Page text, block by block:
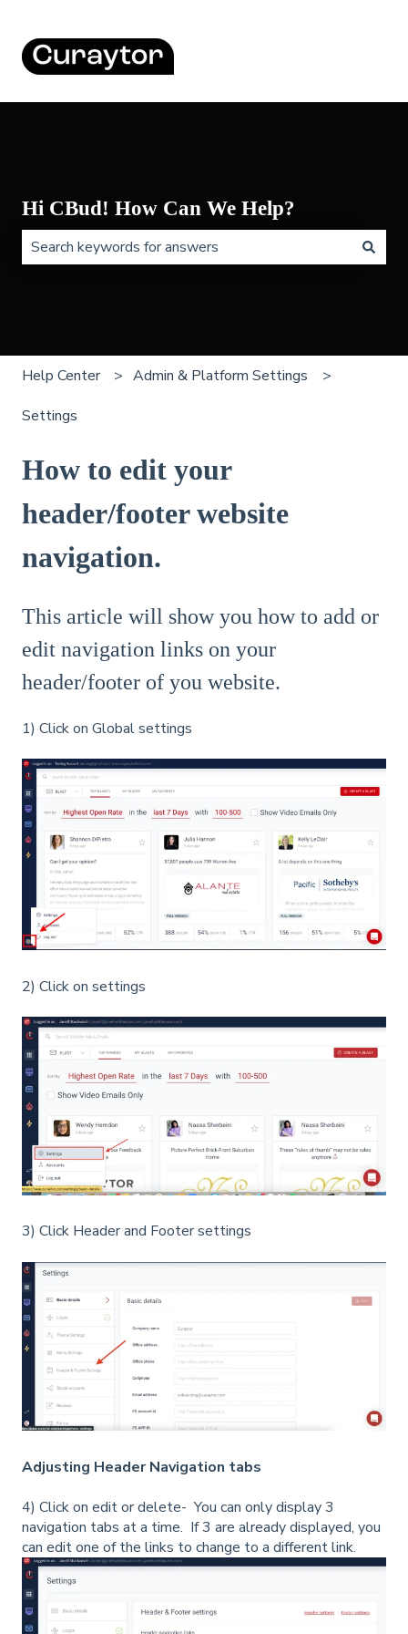
Hi CBud! How Can We Help?
Help Center Admin & Platform Settings
Settings
How to edit your
header/footer website
navigation.
This article will show you how to add or
edit navigation links on your
header/footer of you website.
1) Click on Global settings
2) Click on settings
3) Click Header and Footer settings
Adjusting Header Navigation tabs
4) Click on edit or delete- You can only display 3
navigation tabs at a time. If 3 are already displayed, you
can edit one of the links to change to a different link.